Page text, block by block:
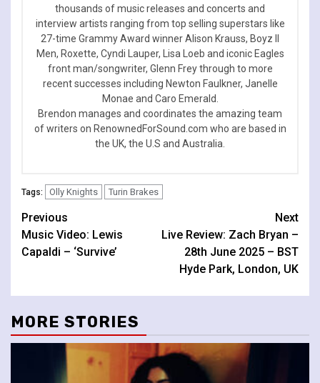
thousands of music releases and concerts and
interview artists ranging from top selling superstars like
27-time Grammy Award winner Alison Krauss, Boyz II
Men, Roxette, Cyndi Lauper, Lisa Loeb and iconic Eagles
front man/songwriter, Glenn Frey through to more
recent successes including Newton Faulkner, Janelle
Monae and Caro Emerald.
Brendon manages and coordinates the amazing team
of writers on RenownedForSound.com who are based in
the UK, the U.S and Australia.
Tags: Olly Knights Turin Brakes
Continue
Reading
Previous
Music Video: Lewis
Capaldi – ‘Survive’
Next
Live Review: Zach Bryan –
28th June 2025 – BST
Hyde Park, London, UK
MORE STORIES